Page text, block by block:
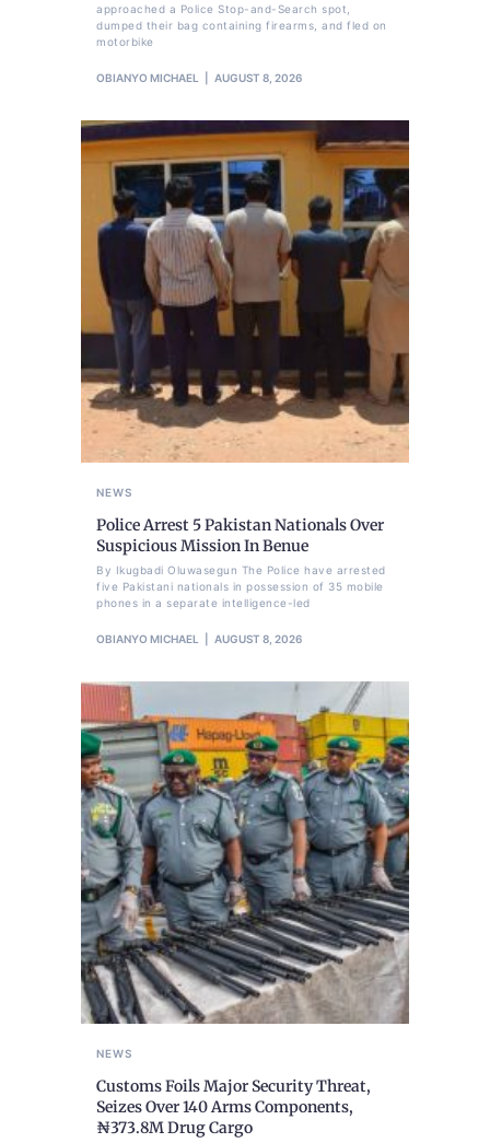
approached a Police Stop-and-Search spot,
dumped their bag containing firearms, and fled on
motorbike
OBIANYO MICHAEL AUGUST 8, 2026
NEWS
Police Arrest 5 Pakistan Nationals Over
Suspicious Mission In Benue
By Ikugbadi Oluwasegun The Police have arrested
five Pakistani nationals in possession of 35 mobile
phones in a separate intelligence-led
OBIANYO MICHAEL AUGUST 8, 2026
NEWS
Customs Foils Major Security Threat,
Seizes Over 140 Arms Components,
₦373.8M Drug Cargo